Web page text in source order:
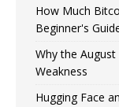
How Much
Beginner's
Why the
Weakness
Hugging Face